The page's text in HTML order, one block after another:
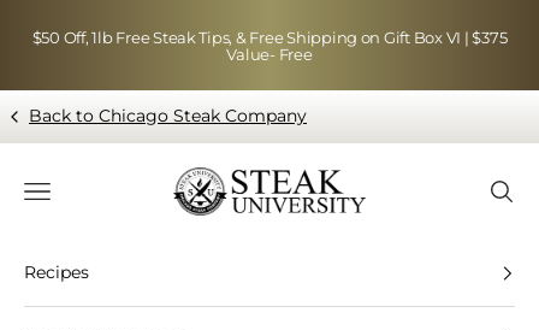
$50 Off, 1lb Free Steak Tips, & Free Shipping on Gift Box VI | $375
Value- Free
Back to Chicago Steak Company
Blog page - Chicago Steak Company
Navigation menu
Recipes